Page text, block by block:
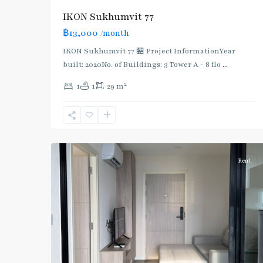
IKON Sukhumvit 77
฿13,000 /month
IKON Sukhumvit 77 🏪 Project InformationYear
built: 2020No. of Buildings: 3 Tower A - 8 flo ...
1 1 29 m2
Nut ,
Onnut/Bang
Rent